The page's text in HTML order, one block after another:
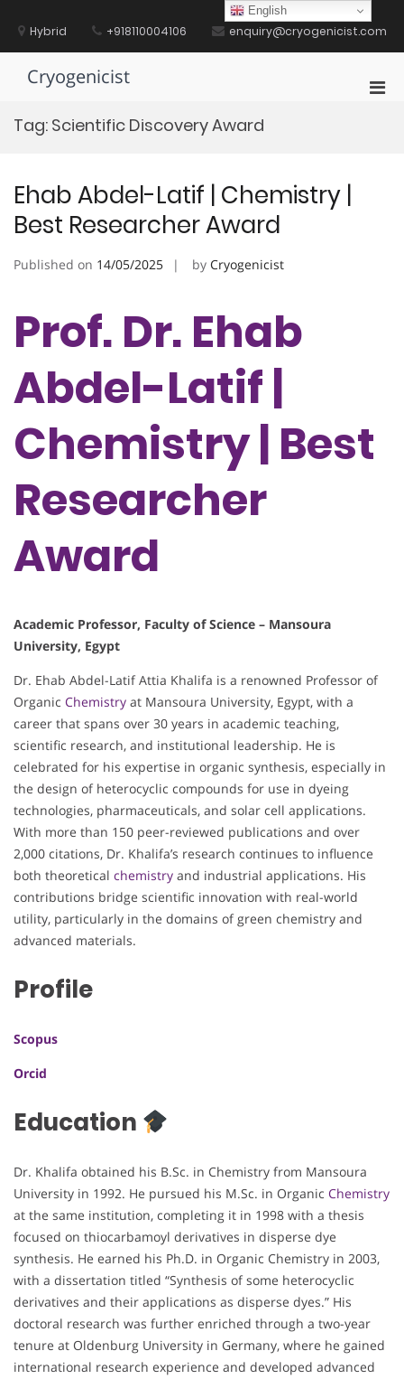
contentHybrid +918110004106 enquiry@cryogenicist.com
Cryogenicist
Tag: Scientific Discovery Award
Ehab Abdel-Latif | Chemistry |
Best Researcher Award
Published on 14/05/2025 by Cryogenicist
Prof. Dr. Ehab
Abdel-Latif |
Chemistry | Best
Researcher
Award
Academic Professor, Faculty of Science – Mansoura
University, Egypt
Dr. Ehab Abdel-Latif Attia Khalifa is a renowned Professor of
Organic Chemistry at Mansoura University, Egypt, with a
career that spans over 30 years in academic teaching,
scientific research, and institutional leadership. He is
celebrated for his expertise in organic synthesis, especially in
the design of heterocyclic compounds for use in dyeing
technologies, pharmaceuticals, and solar cell applications.
With more than 150 peer-reviewed publications and over
2,000 citations, Dr. Khalifa’s research continues to influence
both theoretical chemistry and industrial applications. His
contributions bridge scientific innovation with real-world
utility, particularly in the domains of green chemistry and
advanced materials.
Profile
Scopus
Orcid
Education
Dr. Khalifa obtained his B.Sc. in Chemistry from Mansoura
University in 1992. He pursued his M.Sc. in Organic Chemistry
at the same institution, completing it in 1998 with a thesis
focused on thiocarbamoyl derivatives in disperse dye
synthesis. He earned his Ph.D. in Organic Chemistry in 2003,
with a dissertation titled “Synthesis of some heterocyclic
derivatives and their applications as disperse dyes.” His
doctoral research was further enriched through a two-year
tenure at Oldenburg University in Germany, where he gained
international research experience and developed advanced
English